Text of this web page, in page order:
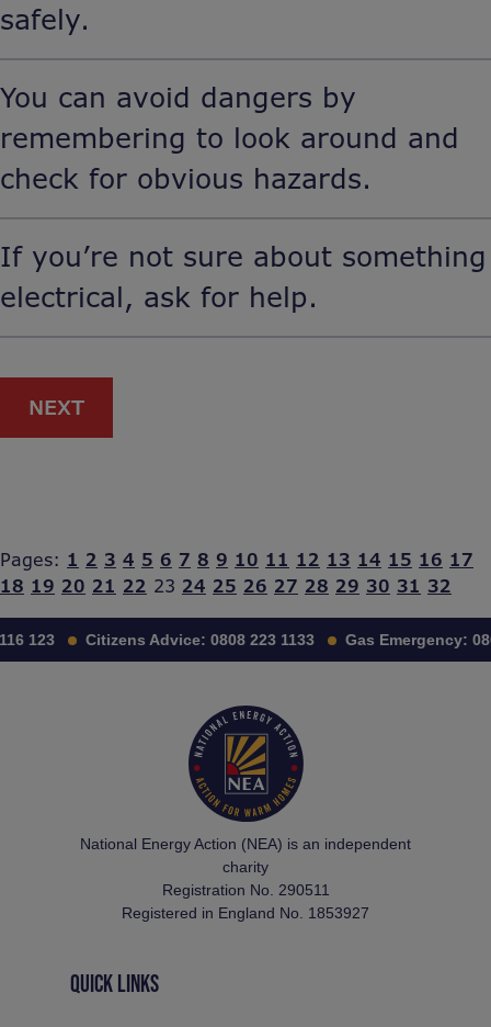
safely.
You can avoid dangers by
remembering to look around and
check for obvious hazards.
If you’re not sure about something
electrical, ask for help.
NEXT
Pages: 1 2 3 4 5 6 7 8 9 10 11 12 13 14 15 16 17
18 19 20 21 22 23 24 25 26 27 28 29 30 31 32
123 Citizens Advice: 0808 223 1133 Gas Emergency:
National Energy Action (NEA) is an independent
charity
Registration No. 290511
Registered in England No. 1853927
QUICK LINKS